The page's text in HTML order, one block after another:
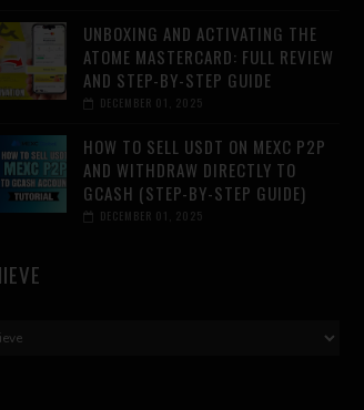
UNBOXING AND ACTIVATING THE
ATOME MASTERCARD: FULL REVIEW
AND STEP-BY-STEP GUIDE
DECEMBER 01, 2025
HOW TO SELL USDT ON MEXC P2P
AND WITHDRAW DIRECTLY TO
GCASH (STEP-BY-STEP GUIDE)
DECEMBER 01, 2025